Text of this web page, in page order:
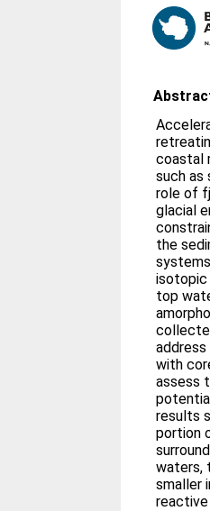
coastal
such as
role of
glacial
the
isotopic
top
with
assess
results
portion
waters,
smaller